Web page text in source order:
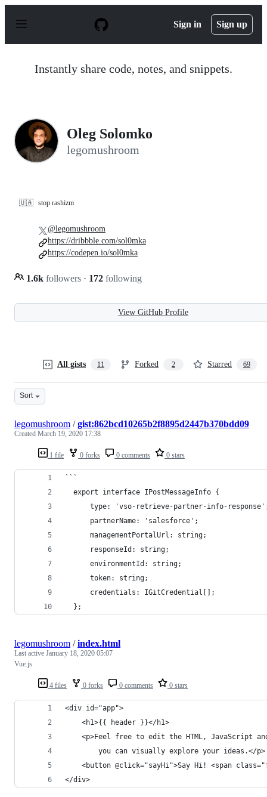
p
Sign in Sign up
Instantly share code, notes, and snippets.
Oleg Solomko
legomushroom
🇺🇦 stop rashizm
1.6k followers · 172 following
@legomushroom
https://dribbble.com/sol0mka
https://codepen.io/sol0mka
View GitHub Profile
All gists 11 Forked 2 Starred 69
Sort
1 file 0 forks 0 comments 0 stars
legomushroom /gist:862bcd10265b2f8895d2447b370bdd09
Created March 19, 2020 17:38
```
  export interface IPostMessageInfo {
type: 'vso-retrieve-partner-info-
      partnerName: 'salesforce';
      managementPortalUrl: string;
      responseId: string;
      environmentId: string;
      token: string;
      credentials: IGitCredential[];
  };
4 files 0 forks 0 comments 0 stars
legomushroom /index.html
Last active January 18, 2020 05:07
Vue.js
<div id="app">
    <h1>{{ header }}</h1>
<p>Feel free to edit the HTML, JavaScript
        you can visually explore your ideas.</p>
<button @click="sayHi">Say Hi! <span
</div>